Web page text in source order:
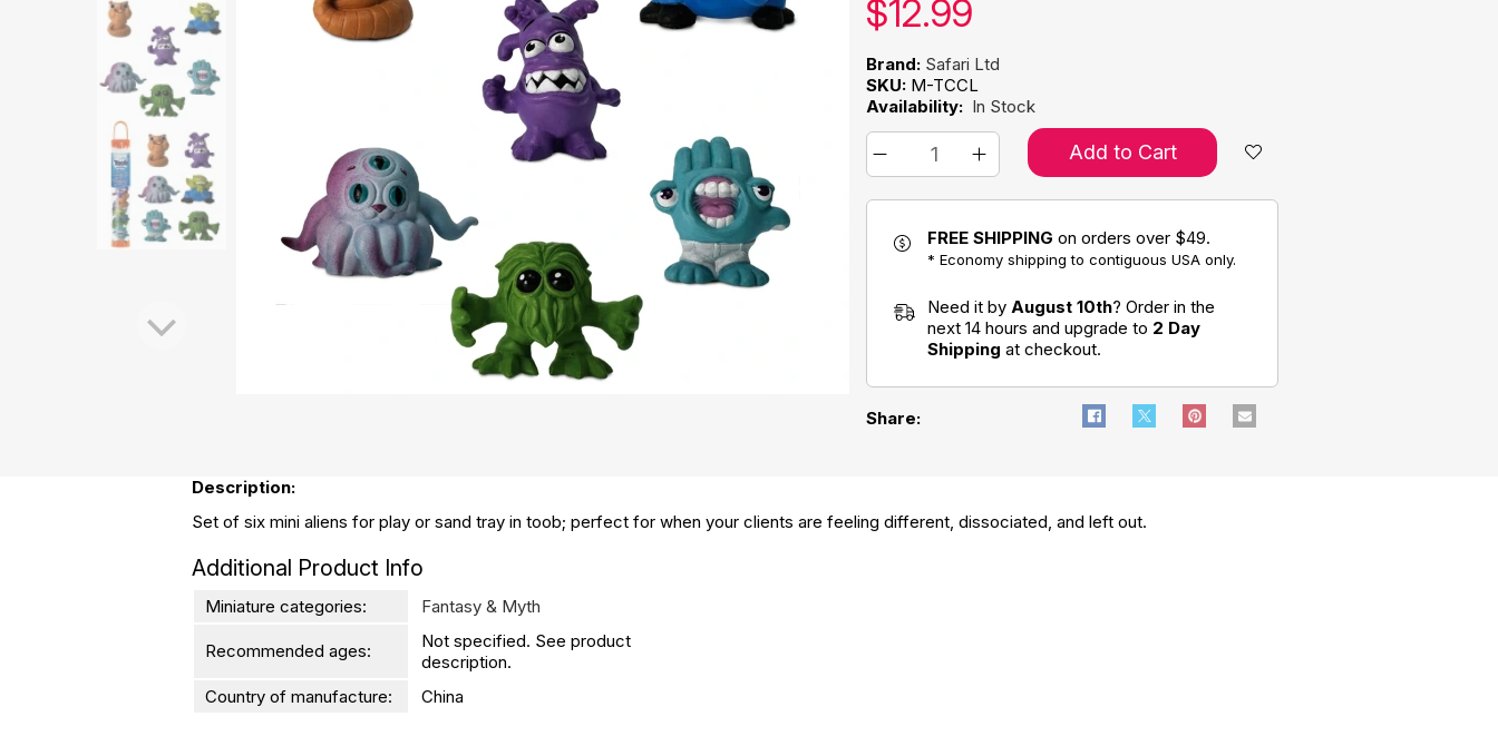
Our price:
$12.99
Brand: Safari Ltd
SKU: M-TCCL
Availability: In Stock
Add to Cart
FREE SHIPPING on orders over $49.
* Economy shipping to contiguous USA only.
Need it by August 10th? Order in the
next 14 hours and upgrade to 2 Day
Shipping at checkout.
Share:
Description:
Set of six mini aliens for play or sand tray in toob; perfect for when your clients are feeling different, dissociated, and left out.
Additional Product Info
Miniature categories: Fantasy & Myth
Recommended ages:
Not specified. See product
description.
Country of manufacture:
China